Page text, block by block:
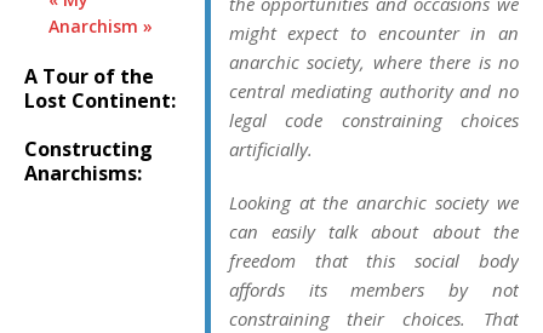
Anarchism »
A Tour of the
Lost Continent:
Constructing
Anarchisms:
might expect to encounter in an
anarchic society, where there is no
central mediating authority and no
legal code constraining choices
artificially.
Looking at the anarchic society we
can easily talk about about the
freedom that thissocial body
affords itsmembers by not
constraining their choices. That